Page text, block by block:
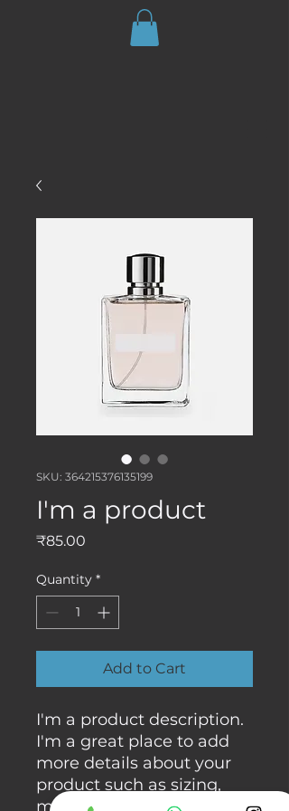
SKU: 364215376135199
I'm a product
₹85.00
Quantity *
Add to Cart
I'm a product description.
I'm a great place to add
more details about your
product such as sizing,
material, care instructions